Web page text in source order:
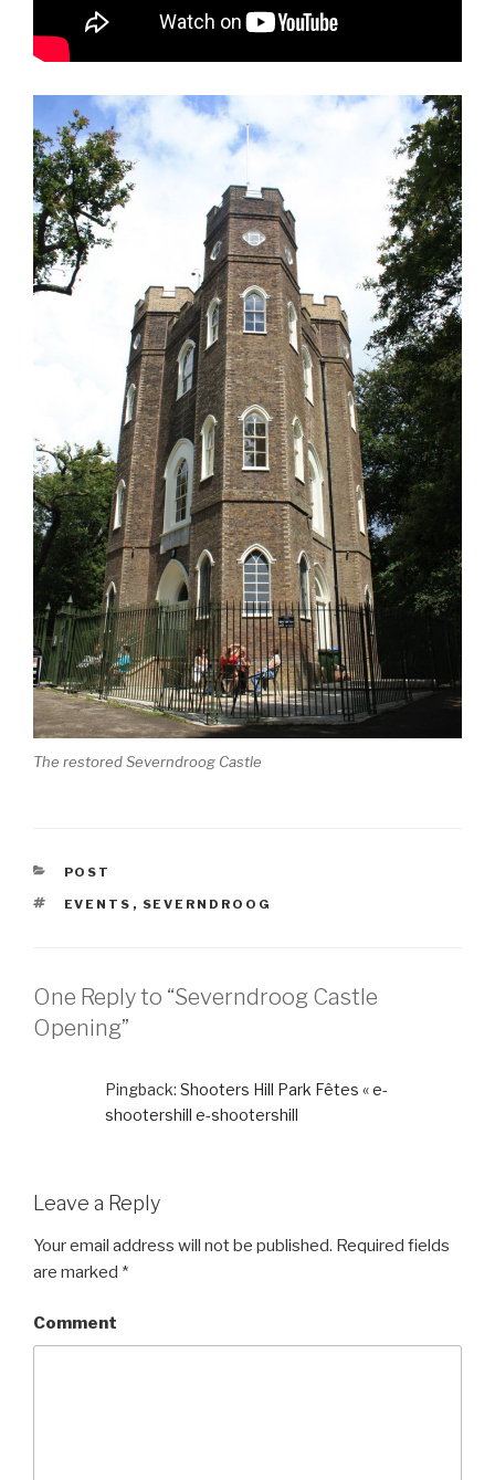
The restored Severndroog Castle
CATEGORIES
POST
TAGS
EVENTS , SEVERNDROOG
One Reply to “Severndroog Castle
Opening”
Pingback: Shooters Hill Park Fêtes « e-
shootershill e-shootershill
Leave a Reply
Your email address will not be published. Required fields
are marked *
Comment